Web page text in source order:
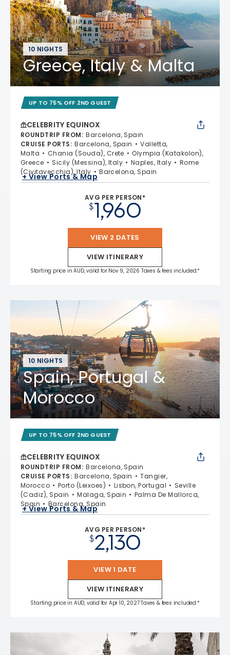
10 NIGHTS
Greece, Italy & Malta
UP TO 75% OFF 2ND GUEST
CELEBRITY EQUINOX
ROUNDTRIP FROM: Barcelona, Spain
CRUISE PORTS: Barcelona, Spain
Valletta,
Malta
Chania (Souda), Crete
Olympia (Katakolon),
Greece
Sicily (Messina), Italy Naples, Italy
Rome
(Civitavecchia), Italy
Barcelona, Spain
+ View Ports & Map
AVG PER PERSON*
$1,960
VIEW 2 DATES
VIEW ITINERARY
Starting price in AUD, valid for Nov 9, 2026 Taxes & fees included.*
10 NIGHTS
Spain, Portugal &
Morocco
UP TO 75% OFF 2ND GUEST
CELEBRITY EQUINOX
ROUNDTRIP FROM: Barcelona, Spain
CRUISE PORTS: Barcelona, Spain
Tangier,
Morocco
Porto (Leixoes) Lisbon, Portugal
Seville
(Cadiz), Spain
Malaga, Spain
Palma De Mallorca,
Spain
Barcelona, Spain
+ View Ports & Map
AVG PER PERSON*
$2,130
VIEW 1 DATE
VIEW ITINERARY
Starting price in AUD, valid for Apr 10, 2027 Taxes & fees included.*